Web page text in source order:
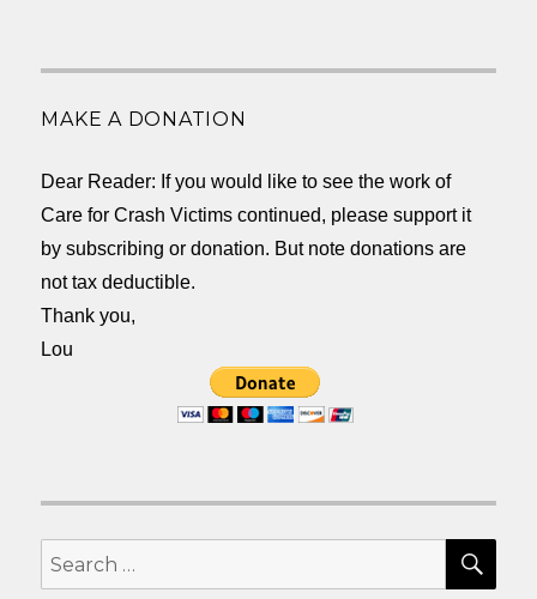
MAKE A DONATION
Dear Reader: If you would like to see the work of
Care for Crash Victims continued, please support it
by subscribing or donation. But note donations are
not tax deductible.
Thank you,
Lou
Search
for: